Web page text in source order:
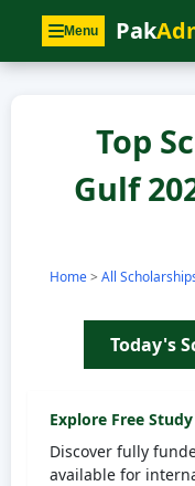
Menu Pak
Top
Gulf
Home> All
Today's
Explore Free
Discover fully
available for